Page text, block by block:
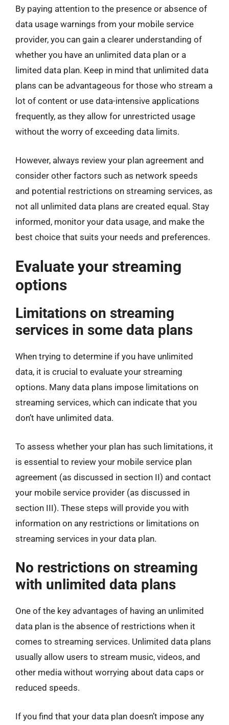
By paying attention to the presence or absence of
data usage warnings from your mobile service
provider, you can gain a clearer understanding of
whether you have an unlimited data plan or a
limited data plan. Keep in mind that unlimited data
plans can be advantageous for those who stream a
lot of content or use data-intensive applications
frequently, as they allow for unrestricted usage
without the worry of exceeding data limits.
However, always review your plan agreement and
consider other factors such as network speeds
and potential restrictions on streaming services, as
not all unlimited data plans are created equal. Stay
informed, monitor your data usage, and make the
best choice that suits your needs and preferences.
Evaluate your streaming
options
Limitations on streaming
services in some data plans
When trying to determine if you have unlimited
data, it is crucial to evaluate your streaming
options. Many data plans impose limitations on
streaming services, which can indicate that you
don’t have unlimited data.
To assess whether your plan has such limitations, it
is essential to review your mobile service plan
agreement (as discussed in section II) and contact
your mobile service provider (as discussed in
section III). These steps will provide you with
information on any restrictions or limitations on
streaming services in your data plan.
No restrictions on streaming
with unlimited data plans
One of the key advantages of having an unlimited
data plan is the absence of restrictions when it
comes to streaming services. Unlimited data plans
usually allow users to stream music, videos, and
other media without worrying about data caps or
reduced speeds.
If you find that your data plan doesn’t impose any